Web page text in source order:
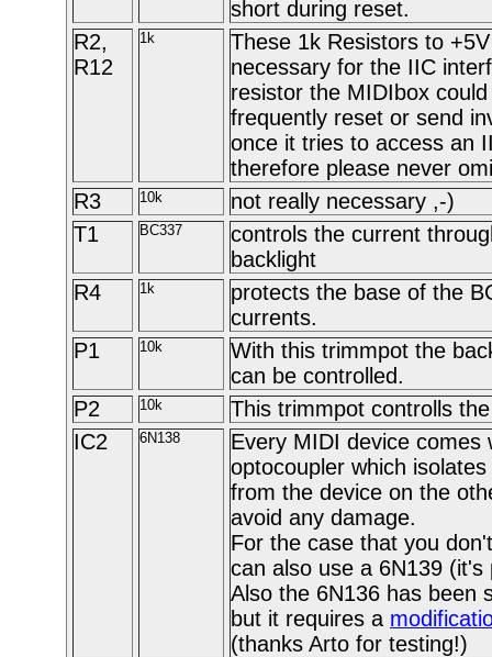
short during reset.
R2,
R12
1k
These 1k Resistors to
necessary for the IIC
resistor the MIDIbox
frequently reset or send
once it tries to access an
therefore please never
R3
10k
not really necessary ,-)
T1
BC337
controls the current
backlight
R4
1k
protects the base of the
currents.
P1
10k
With this trimmpot the
can be controlled.
P2
10k
This trimmpot controlls
IC2
6N138
Every MIDI device comes
optocoupler which
from the device on the
avoid any damage.
For the case that you
can also use a 6N139 (it's
Also the 6N136 has been
but it requires a
(thanks Arto for testing!)